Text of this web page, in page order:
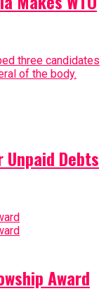
three candidates
of the body.
Debts
Award